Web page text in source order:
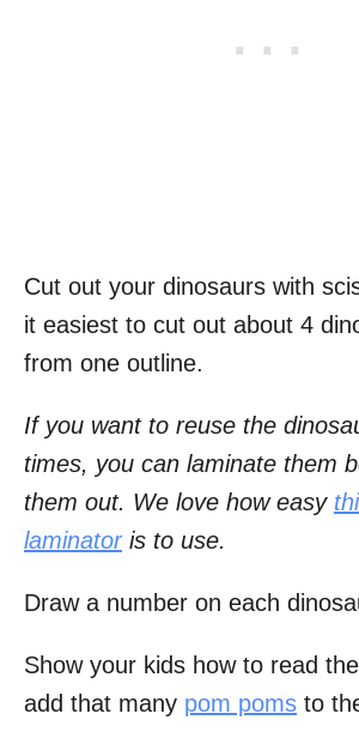
Cut out your dinosaurs with
it easiest to cut out about 4
from one outline.
If you want to reuse the
times, you can laminate them
them out. We love how easy
laminatoris to use.
Draw a number on each
Show your kids how to read
add that many pom poms to